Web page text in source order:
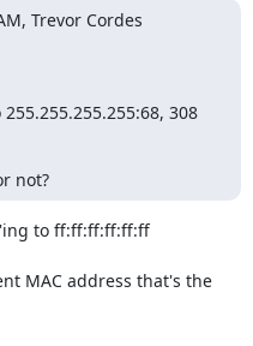
Trevor Cordes
308
not?
to ff:ff:ff:ff:ff:ff
MAC address that's the